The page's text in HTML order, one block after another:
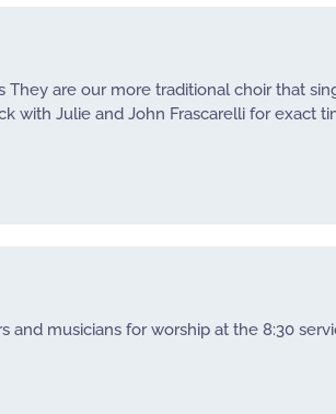
They are our more traditional choir that
with Julie and John Frascarelli for exact
and musicians for worship at the 8:30